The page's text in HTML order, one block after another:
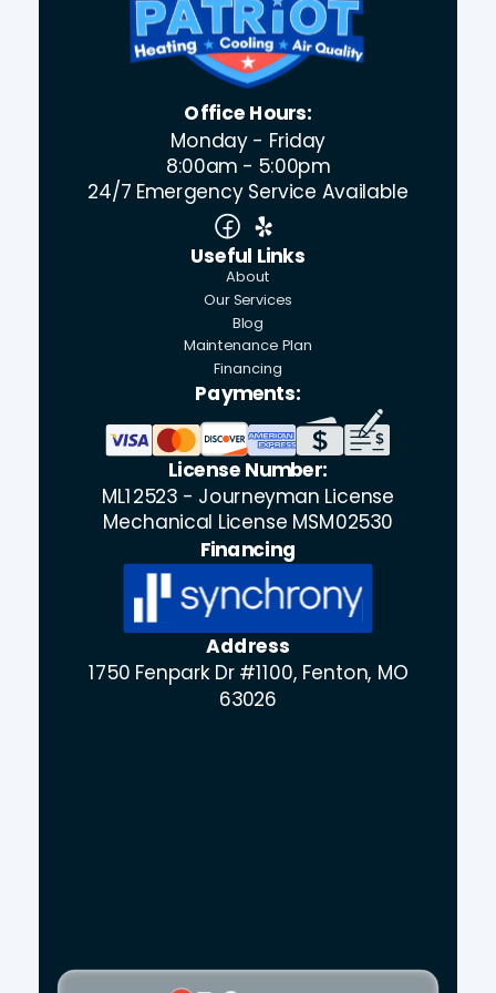
Office Hours:
Monday - Friday
8:00am - 5:00pm
24/7 Emergency Service Available
Useful Links
About
Our Services
Blog
Maintenance Plan
Financing
Payments:
License Number:
ML12523 - Journeyman License
Mechanical License MSM02530
Financing
Address
1750 Fenpark Dr #1100, Fenton, MO
63026